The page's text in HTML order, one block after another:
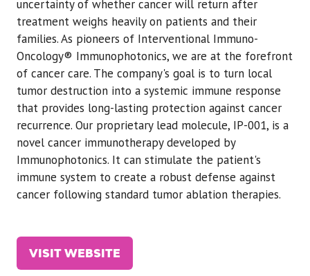
uncertainty of whether cancer will return after
treatment weighs heavily on patients and their
families. As pioneers of Interventional Immuno-
Oncology® Immunophotonics, we are at the forefront
of cancer care. The company's goal is to turn local
tumor destruction into a systemic immune response
that provides long-lasting protection against cancer
recurrence. Our proprietary lead molecule, IP-001, is a
novel cancer immunotherapy developed by
Immunophotonics. It can stimulate the patient's
immune system to create a robust defense against
cancer following standard tumor ablation therapies.
VISIT WEBSITE
(OPENS